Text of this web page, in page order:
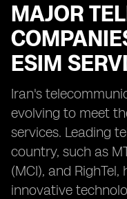
MAJOR
ESIM
Iran's
evolving to meet
services. Leading
country, such as
(MCI), and
innovative